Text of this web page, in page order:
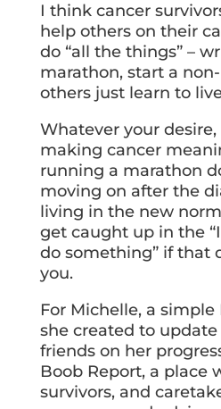
I think cancer
help others on their
do “all the things” –
marathon, start a
others just learn to
Whatever your desire,
making cancer
running a marathon
moving on after the
living in the new
get caught up in the
do something” if that
you.
For Michelle, a
she created to
friends on her
Boob Report, a place
survivors, and